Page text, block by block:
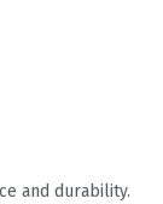
and durability.